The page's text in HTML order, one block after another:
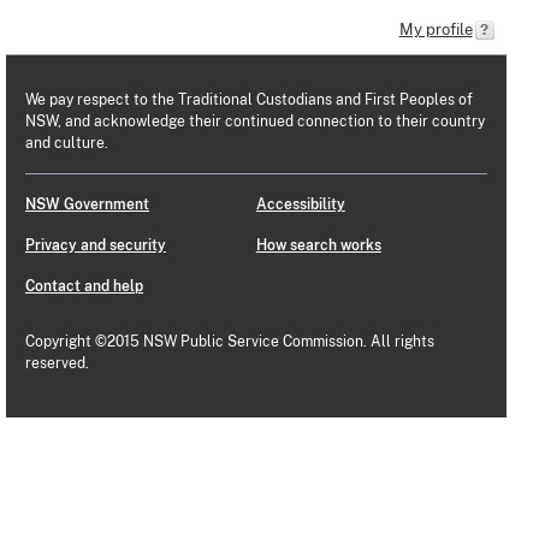
My profile
We pay respect to the Traditional Custodians and First Peoples of
NSW, and acknowledge their continued connection to their country
and culture.
NSW Government Accessibility
Privacy and security How search works
Contact and help
Copyright ©2015 NSW Public Service Commission. All rights
reserved.